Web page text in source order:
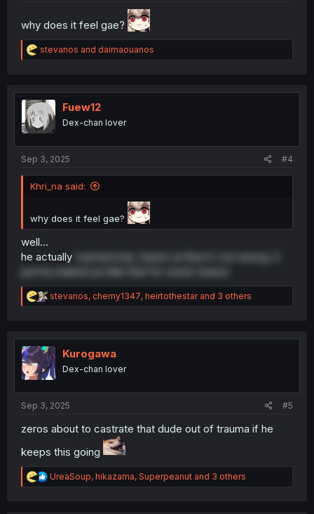
why does it feel gae?
R
e
t
i
o
n
stevanos and daimaouanos
Fuew12
Dex-chan lover
Sep 3, 2025 #4
Khri_na said:
why does it feel gae?
well...
he actually
married man, harem at that if i not wrong. it
R
e
t
i
o
n
stevanos, chemy1347, heirtothestarand 3 others
Kurogawa
Dex-chan lover
Sep 3, 2025 #5
zeros about to castrate that dude out of trauma if he
keeps this going
R
e
UreaSoup, hikazama, Superpeanut and 3 others